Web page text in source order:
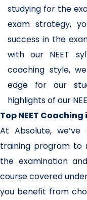
studying for the
exam strategy,
success in the
with our NEET
coaching style,
edge for our
highlights of our
Top NEET
At Absolute, we’ve
training program to
the examination
course covered
you benefit from